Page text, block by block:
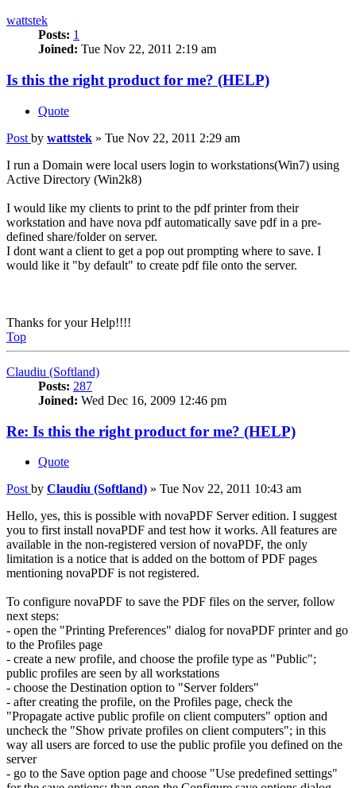
wattstek
Posts: 1
Joined: Tue Nov 22, 2011 2:19 am
Is this the right product for me? (HELP)
Quote
Post by wattstek » Tue Nov 22, 2011 2:29 am
I run a Domain were local users login to workstations(Win7) using
Active Directory (Win2k8)
I would like my clients to print to the pdf printer from their
workstation and have nova pdf automatically save pdf in a pre-
defined share/folder on server.
I dont want a client to get a pop out prompting where to save. I
would like it "by default" to create pdf file onto the server.
Thanks for your Help!!!!
Top
Claudiu (Softland)
Posts: 287
Joined: Wed Dec 16, 2009 12:46 pm
Re: Is this the right product for me? (HELP)
Quote
Post by Claudiu (Softland) » Tue Nov 22, 2011 10:43 am
Hello, yes, this is possible with novaPDF Server edition. I suggest
you to first install novaPDF and test how it works. All features are
available in the non-registered version of novaPDF, the only
limitation is a notice that is added on the bottom of PDF pages
mentioning novaPDF is not registered.
To configure novaPDF to save the PDF files on the server, follow
next steps:
- open the "Printing Preferences" dialog for novaPDF printer and go
to the Profiles page
- create a new profile, and choose the profile type as "Public";
public profiles are seen by all workstations
- choose the Destination option to "Server folders"
- after creating the profile, on the Profiles page, check the
"Propagate active public profile on client computers" option and
uncheck the "Show private profiles on client computers"; in this
way all users are forced to use the public profile you defined on the
server
- go to the Save option page and choose "Use predefined settings"